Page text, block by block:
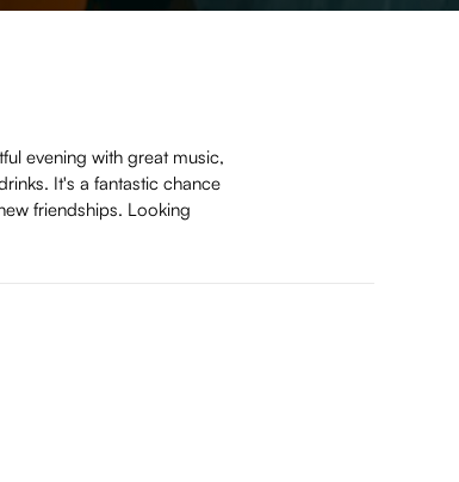
evening with great music,
It's a fantastic chance
friendships. Looking